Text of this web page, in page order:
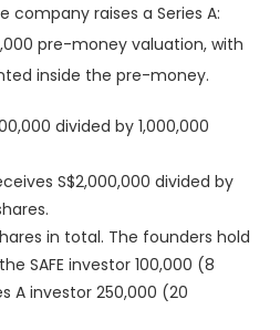
company raises a Series A:
pre-money valuation, with
inside the pre-money.
divided by 1,000,000
S$2,000,000 divided by
in total. The founders hold
SAFE investor 100,000 (8
A investor 250,000 (20